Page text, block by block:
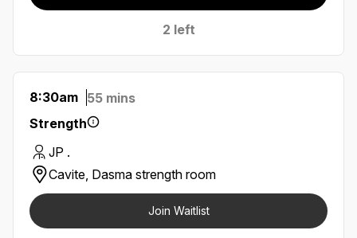
2 left
8:30am 55 mins
Strength
JP .
Cavite, Dasma strength room
Join Waitlist